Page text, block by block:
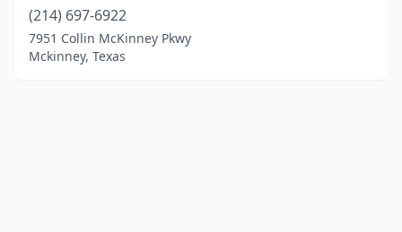
(214) 697-6922
7951 Collin McKinney Pkwy
Mckinney, Texas